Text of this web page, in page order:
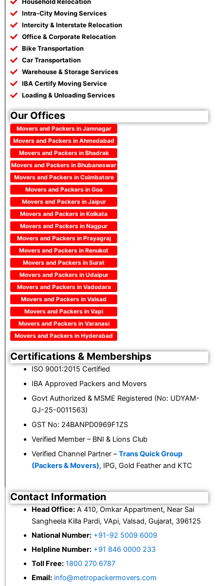
Household Relocation
Intra-City Moving Services
Intercity & Interstate Relocation
Office & Corporate Relocation
Bike Transportation
Car Transportation
Warehouse & Storage Services
IBA Certify Moving Service
Loading & Unloading Services
Our Offices
Movers and Packers in Jamnagar
Movers and Packers in Ahmedabad
Movers and Packers in Bhadrak
Movers and Packers in Bhubaneswar
Movers and Packers in Coimbatore
Movers and Packers in Goa
Movers and Packers in Jaipur
Movers and Packers in Kolkata
Movers and Packers in Nagpur
Movers and Packers in Prayagraj
Movers and Packers in Renukot
Movers and Packers in Surat
Movers and Packers in Udaipur
Movers and Packers in Vadodara
Movers and Packers in Valsad
Movers and Packers in Vapi
Movers and Packers in Varanasi
Movers and Packers in Hyderabad
Certifications & Memberships
ISO 9001:2015 Certified
IBA Approved Packers and Movers
Govt Authorized & MSME Registered (No: UDYAM-
GJ-25-0011563)
GST No: 24BANPD0969F1ZS
Verified Member – BNI & Lions Club
Verified Channel Partner –Trans Quick Group
(Packers & Movers), IPG, Gold Feather and KTC
Contact Information
Head Office:A 410, Omkar Appartment, Near Sai
Sangheela Killa Pardi, VApi, Valsad, Gujarat, 396125
National Number: +91-92 5009 6009
Helpline Number: +91 846 0000 233
Toll Free: 1800 270 6787
Email:info@metropackermovers.com